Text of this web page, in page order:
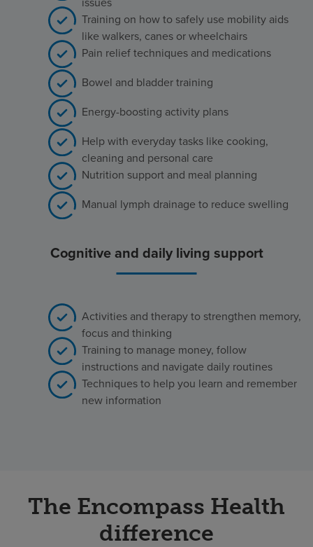
Training on how to safely use mobility aids
like walkers, canes or wheelchairs
Pain relief techniques and medications
Bowel and bladder training
Energy-boosting activity plans
Help with everyday tasks like cooking,
cleaning and personal care
Nutrition support and meal planning
Manual lymph drainage to reduce swelling
Cognitive and daily living support
Activities and therapy to strengthen memory,
focus and thinking
Training to manage money, follow
instructions and navigate daily routines
Techniques to help you learn and remember
new information
The Encompass Health
difference